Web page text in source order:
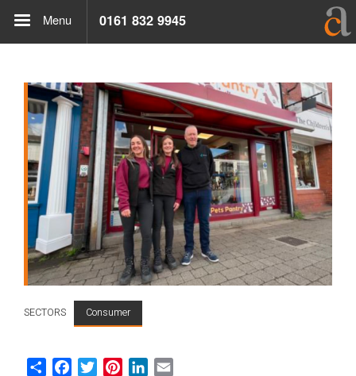
Menu 0161 832 9945
SECTORS Consumer
Share FacebookTwitterPinterestLinkedIn